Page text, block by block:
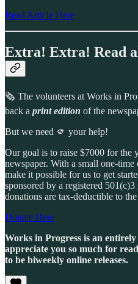
Read Article Here
Extra! Extra! Read
🗞️ The volunteers at Works in
back a print edition of the
But we need 🫵 your help!
Our goal is to raise $7000 for the
newspaper. With a small one-
make it possible for us to get
sponsored by a registered
donations are tax-deductible to
Donate Here
Works in Progress is an
appreciate you so much for
to be biweekly online releases.